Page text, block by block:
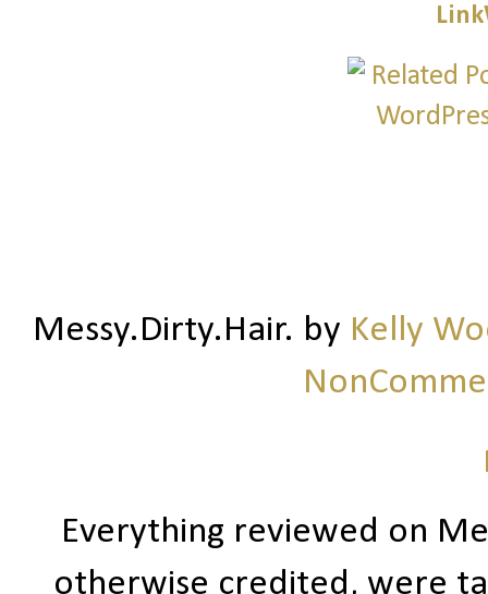
Messy.Dirty.Hair. by Kelly
Everything reviewed on
otherwise credited, were